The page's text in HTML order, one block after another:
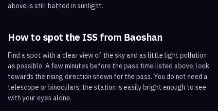
above is still bathed in sunlight.
How to spot the ISS from Baoshan
Find a spot with a clear view of the sky and as little light pollution
as possible. A few minutes before the pass time listed above, look
towards the rising direction shown for the pass. You do not need a
telescope or binoculars; the station is easily bright enough to see
with your eyes alone.